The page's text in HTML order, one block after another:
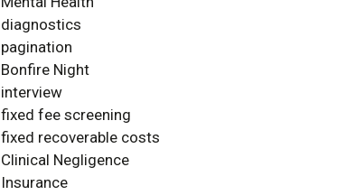
diagnostics
pagination
Bonfire Night
interview
fixed fee screening
fixed recoverable costs
Clinical Negligence
Insurance